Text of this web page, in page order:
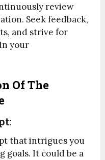
review
Seek feedback,
and strive for
your
Of The
that intrigues you
goals. It could be a